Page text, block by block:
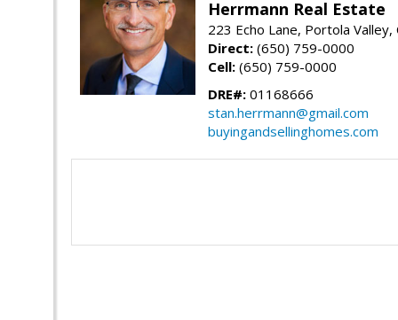
Herrmann Real Estate
223 Echo Lane, Portola Valley,
Direct: (650) 759-0000
Cell: (650) 759-0000
DRE#: 01168666
stan.herrmann@gmail.com
buyingandsellinghomes.com